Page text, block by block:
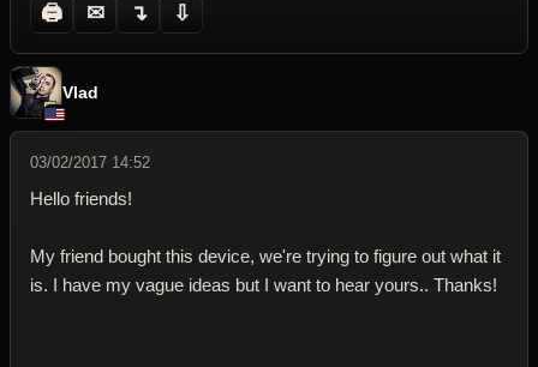
🖨 ✉ ↴ ⇩
Vlad
03/02/2017 14:52
Hello friends!
My friend bought this device, we're trying to figure out what it
is. I have my vague ideas but I want to hear yours.. Thanks!